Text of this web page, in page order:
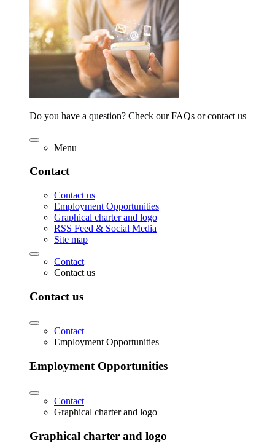
Do you have a question? Check our FAQs or contact us
Menu
Contact
Contact us
Employment Opportunities
Graphical charter and logo
RSS Feed & Social Media
Site map
Contact
Contact us
Contact us
Contact
Employment Opportunities
Employment Opportunities
Contact
Graphical charter and logo
Graphical charter and logo